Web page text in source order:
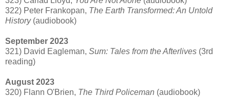
322) Peter Frankopan, The Earth Transformed: An Untold
History(audiobook)
September 2023
321) David Eagleman, Sum: Tales from the Afterlives (3rd
reading)
August 2023
320) Flann O'Brien, The Third Policeman (audiobook)